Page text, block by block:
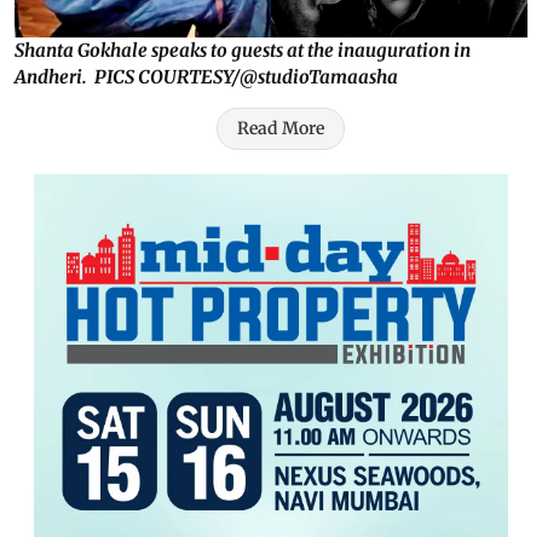
Shanta Gokhale speaks to guests at the inauguration in
Andheri. PICS COURTESY/@studioTamaasha
Read More